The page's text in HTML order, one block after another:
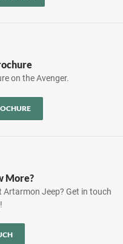
on the Avenger.
More?
Jeep? Get in touch